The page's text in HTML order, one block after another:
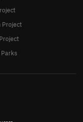
Project